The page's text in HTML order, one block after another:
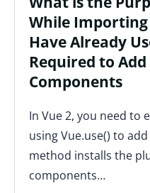
While Importing
Have Already
Required to
Components
In Vue 2, you need to
using Vue.use() to
method installs the
components…